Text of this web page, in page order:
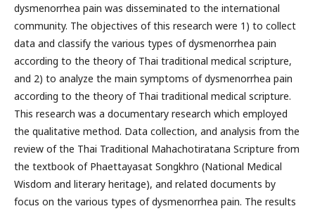
dysmenorrhea pain was disseminated to the international
community. The objectives of this research were 1) to collect
data and classify the various types of dysmenorrhea pain
according to the theory of Thai traditional medical scripture,
and 2) to analyze the main symptoms of dysmenorrhea pain
according to the theory of Thai traditional medical scripture.
This research was a documentary research which employed
the qualitative method. Data collection, and analysis from the
review of the Thai Traditional Mahachotiratana Scripture from
the textbook of Phaettayasat Songkhro (National Medical
Wisdom and literary heritage), and related documents by
focus on the various types of dysmenorrhea pain. The results